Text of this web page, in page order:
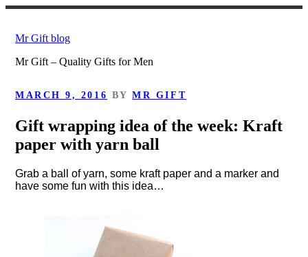
content
Mr Gift blog
Mr Gift – Quality Gifts for Men
POSTED
MARCH 9, 2016 BYMR GIFT
Gift wrapping idea of the week: Kraft
paper with yarn ball
Grab a ball of yarn, some kraft paper and a marker and
have some fun with this idea…